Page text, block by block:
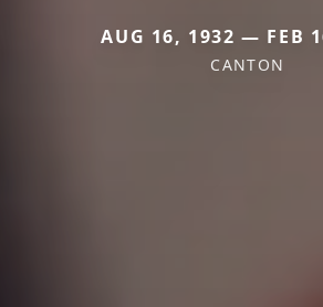
AUG 16, 1932 — FEB
CANTON